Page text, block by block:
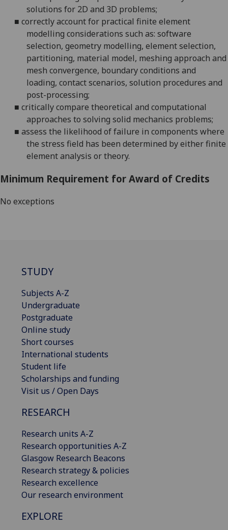
solutions for 2D and 3D problems;
■ correctly account for practical finite element
modelling considerations such as: software
selection, geometry modelling, element selection,
partitioning, material model, meshing approach and
mesh convergence, boundary conditions and
loading, contact scenarios, solution procedures and
post-processing;
■ critically compare theoretical and computational
approaches to solving solid mechanics problems;
■ assess the likelihood of failure in components where
the stress field has been determined by either finite
element analysis or theory.
Minimum Requirement for Award of Credits
No exceptions
STUDY
Subjects A-Z
Undergraduate
Postgraduate
Online study
Short courses
International students
Student life
Scholarships and funding
Visit us / Open Days
RESEARCH
Research units A-Z
Research opportunities A-Z
Glasgow Research Beacons
Research strategy & policies
Research excellence
Our research environment
EXPLORE